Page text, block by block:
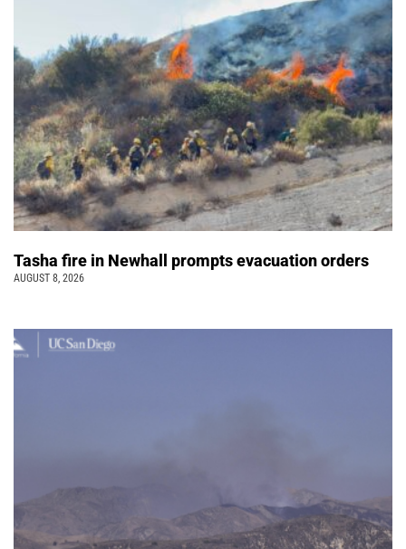
Tasha fire in Newhall prompts evacuation orders
AUGUST 8, 2026